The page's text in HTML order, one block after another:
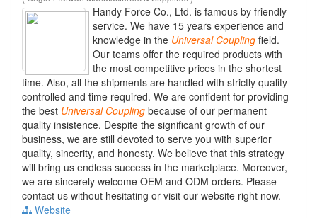
Handy Force Co., Ltd. is famous by friendly
service. We have 15 years experience and
knowledge in the Universal Coupling field.
Our teams offer the required products with
the most competitive prices in the shortest
time. Also, all the shipments are handled with strictly quality
controlled and time required. We are confident for providing
the best Universal Coupling because of our permanent
quality insistence. Despite the significant growth of our
business, we are still devoted to serve you with superior
quality, sincerity, and honesty. We believe that this strategy
will bring us endless success in the marketplace. Moreover,
we are sincerely welcome OEM and ODM orders. Please
contact us without hesitating or visit our website right now.
Website